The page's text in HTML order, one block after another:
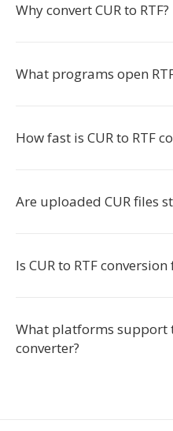
Why convert CUR to RTF?
What programs open
How fast is CUR to RTF
Are uploaded CUR files
Is CUR to RTF
What platforms support
converter?